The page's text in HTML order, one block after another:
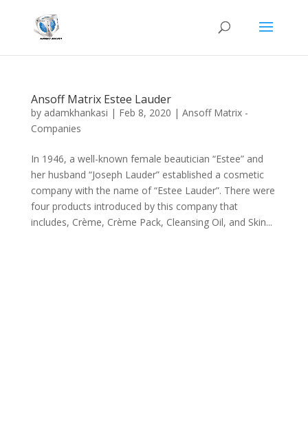
Ansoff Matrix Estee Lauder
by adamkhankasi | Feb 8, 2020 | Ansoff Matrix -
Companies
In 1946, a well-known female beautician “Estee” and
her husband “Joseph Lauder” established a cosmetic
company with the name of “Estee Lauder”. There were
four products introduced by this company that
includes, Crème, Crème Pack, Cleansing Oil, and Skin...